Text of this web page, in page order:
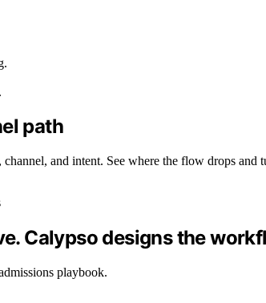
path
and intent. See where the flow drops and
Calypso designs the
playbook.